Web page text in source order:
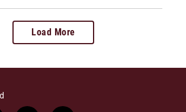
Load More